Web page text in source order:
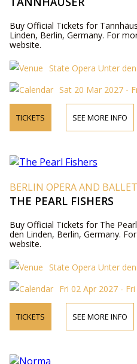
Buy Official Tickets for
Linden, Berlin, Germany. For
website.
State Opera Unter
Sat 20 Mar 2027 -
TICKETS SEE MORE INFO
BERLIN OPERA AND BALLET
THE PEARL FISHERS
Buy Official Tickets for The
den Linden, Berlin, Germany.
website.
State Opera Unter
Fri 02 Apr 2027 -
TICKETS SEE MORE INFO